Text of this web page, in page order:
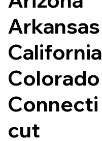
Arkansas
California
Colorado
Connecti
cut